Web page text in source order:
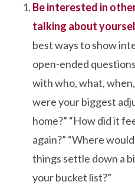
Be interested in
talking about
best ways to show
open-ended
with who, what,
were your biggest
home?” “How did it
again?” “Where
things settle down a
your bucket list?”